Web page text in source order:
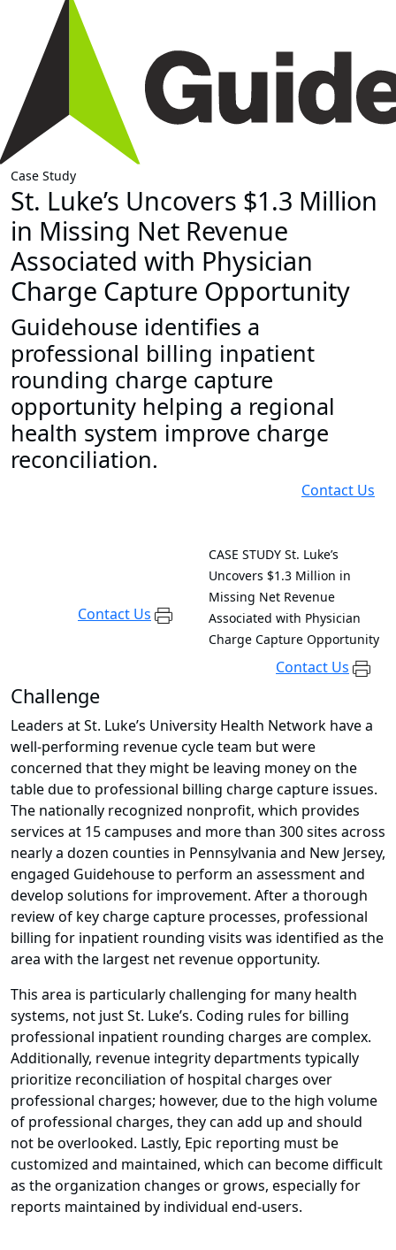
Case Study
St. Luke’s Uncovers $1.3 Million
in Missing Net Revenue
Associated with Physician
Charge Capture Opportunity
Guidehouse identifies a
professional billing inpatient
rounding charge capture
opportunity helping a regional
health system improve charge
reconciliation.
Contact Us
Contact Us
CASE STUDY St. Luke’s
Uncovers $1.3 Million in
Missing Net Revenue
Associated with Physician
Charge Capture Opportunity
Contact Us
Challenge
Leaders at St. Luke’s University Health Network have a
well-performing revenue cycle team but were
concerned that they might be leaving money on the
table due to professional billing charge capture issues.
The nationally recognized nonprofit, which provides
services at 15 campuses and more than 300 sites across
nearly a dozen counties in Pennsylvania and New Jersey,
engaged Guidehouse to perform an assessment and
develop solutions for improvement. After a thorough
review of key charge capture processes, professional
billing for inpatient rounding visits was identified as the
area with the largest net revenue opportunity.
This area is particularly challenging for many health
systems, not just St. Luke’s. Coding rules for billing
professional inpatient rounding charges are complex.
Additionally, revenue integrity departments typically
prioritize reconciliation of hospital charges over
professional charges; however, due to the high volume
of professional charges, they can add up and should
not be overlooked. Lastly, Epic reporting must be
customized and maintained, which can become difficult
as the organization changes or grows, especially for
reports maintained by individual end-users.